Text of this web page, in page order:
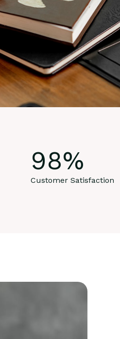
98%
Customer Satisfaction